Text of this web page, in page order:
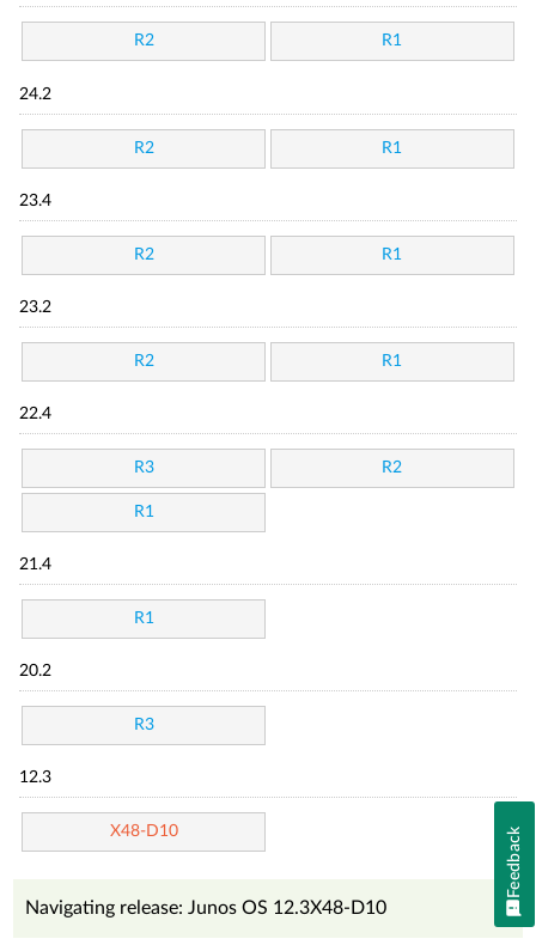
R2 R1
24.2
R2 R1
23.4
R2 R1
23.2
R2 R1
22.4
R3 R2
R1
21.4
R1
20.2
R3
12.3
X48-D10
Navigating release: Junos OS 12.3X48-D10
Feedback